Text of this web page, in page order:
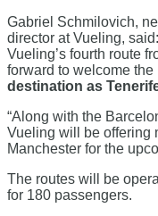
Gabriel Schmilovich,
director at Vueling,
Vueling’s fourth route
forward to welcome
destination as
“Along with the
Vueling will be offering
Manchester for the
The routes will be
for 180 passengers.